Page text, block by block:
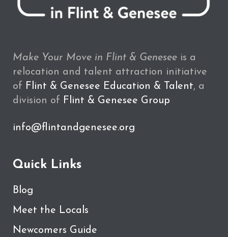
Make Your Move in Flint & Genesee is a
relocation and talent attraction initiative
of Flint & Genesee Education & Talent, a
division of Flint & Genesee Group
info@flintandgenesee.org
Quick Links
Blog
Meet the Locals
Newcomers Guide